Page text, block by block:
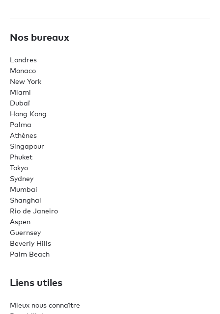
Nos bureaux
Londres
Monaco
New York
Miami
Dubaï
Hong Kong
Palma
Athènes
Singapour
Phuket
Tokyo
Sydney
Mumbai
Shanghai
Rio de Janeiro
Aspen
Guernsey
Beverly Hills
Palm Beach
Liens utiles
Mieux nous connaître